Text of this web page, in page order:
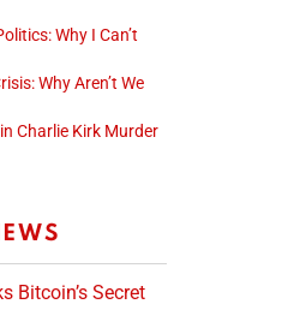
Why I Can’t
Why Aren’t We
Charlie Kirk Murder
Bitcoin’s Secret